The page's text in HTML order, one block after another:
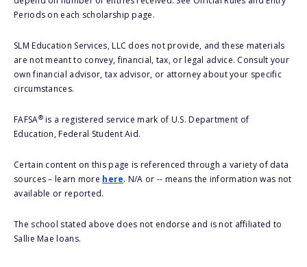
Periods on each scholarship page.
SLM Education Services, LLC does not provide, and these materials
are not meant to convey, financial, tax, or legal advice. Consult your
own financial advisor, tax advisor, or attorney about your specific
circumstances.
FAFSA®is a registered service mark of U.S. Department of
Education, Federal Student Aid.
Certain content on this page is referenced through a variety of data
sources – learn more here. N/A or -- means the information was not
available or reported.
The school stated above does not endorse and is not affiliated to
Sallie Mae loans.